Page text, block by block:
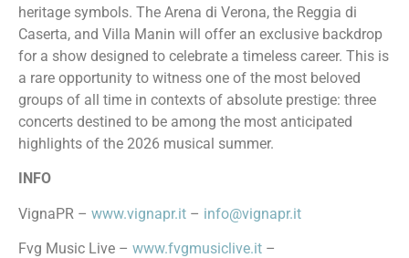
heritage symbols. The Arena di Verona, the Reggia di
Caserta, and Villa Manin will offer an exclusive backdrop
for a show designed to celebrate a timeless career. This is
a rare opportunity to witness one of the most beloved
groups of all time in contexts of absolute prestige: three
concerts destined to be among the most anticipated
highlights of the 2026 musical summer.
INFO
VignaPR – www.vignapr.it – info@vignapr.it
Fvg Music Live – www.fvgmusiclive.it –